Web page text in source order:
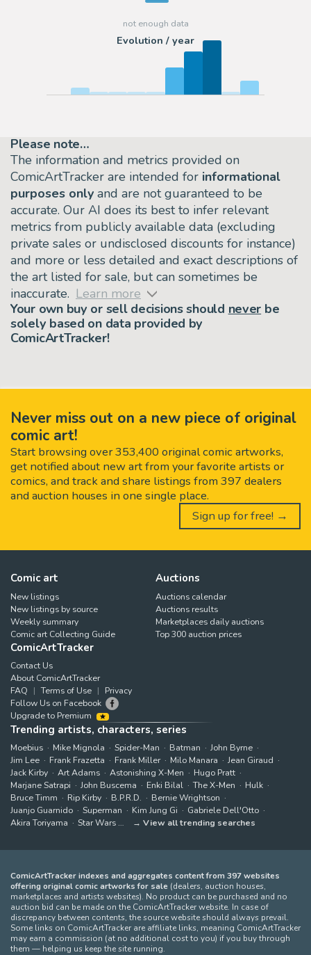
Evolution / year
Please note…
The information and metrics provided on
ComicArtTracker are intended for informational
purposes only and are not guaranteed to be
accurate. Our AI does its best to infer relevant
metrics from publicly available data (excluding
private sales or undisclosed discounts for instance)
and more or less detailed and exact descriptions of
the art listed for sale, but can sometimes be
inaccurate. Learn more
Your own buy or sell decisions should never be
solely based on data provided by
ComicArtTracker!
Never miss out on a new piece of original
comic art!
Start browsing over 353,400 original comic artworks,
get notified about new art from your favorite artists or
comics, and track and share listings from 397 dealers
and auction houses in one single place.
Sign up for free! →
Comic art
New listings
New listings by source
Weekly summary
Comic art Collecting Guide
Auctions
Auctions calendar
Auctions results
Marketplaces daily auctions
Top 300 auction prices
ComicArtTracker
Contact Us
About ComicArtTracker
FAQ
Terms of Use
Privacy
Follow Us on Facebook
Upgrade to Premium
Trending artists, characters, series
Moebius Mike Mignola Spider-Man Batman
John Byrne
Jim Lee
Frank Frazetta Frank Miller Milo Manara
Jean Giraud
Jack Kirby
Art Adams Astonishing X-Men
Hugo Pratt
Marjane Satrapi
John Buscema Enki Bilal The X-Men
Hulk
Bruce Timm
Rip Kirby B.P.R.D.
Bernie Wrightson
Juanjo Guarnido
Superman Kim Jung Gi
Gabriele Dell'Otto
Akira Toriyama
Star Wars View all trending searches
ComicArtTracker indexes and aggregates content from 397 websites
offering original comic artworks for sale (dealers, auction houses,
marketplaces and artists websites). No product can be purchased and no
auction bid can be made on the ComicArtTracker website. In case of
discrepancy between contents, the source website should always prevail.
Some links on ComicArtTracker are affiliate links, meaning ComicArtTracker
may earn a commission (at no additional cost to you) if you buy through
them — helping us keep the site running.